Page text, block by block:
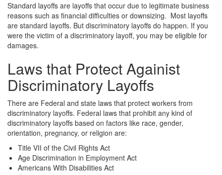
Standard layoffs are layoffs that occur due to legitimate business
reasons such as financial difficulties or downsizing. Most layoffs
are standard layoffs. But discriminatory layoffs do happen. If you
were the victim of a discriminatory layoff, you may be eligible for
damages.
Laws that Protect Againist
Discriminatory Layoffs
There are Federal and state laws that protect workers from
discriminatory layoffs. Federal laws that prohibit any kind of
discriminatory layoffs based on factors like race, gender,
orientation, pregnancy, or religion are:
Title VII of the Civil Rights Act
Age Discrimination in Employment Act
Americans With Disabilities Act